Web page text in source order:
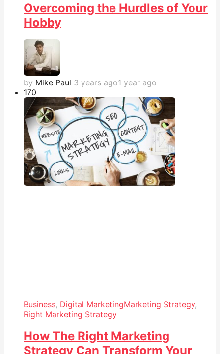
Overcoming the Hurdles of Your
Hobby
by Mike Paul 3 years ago1 year ago
170
Business, Digital MarketingMarketing Strategy,
Right Marketing Strategy
How The Right Marketing
Strategy Can Transform Your